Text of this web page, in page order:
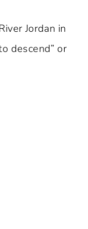
Jordan in
descend” or